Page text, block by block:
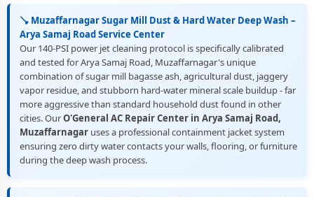
🪠 Muzaffarnagar Sugar Mill Dust & Hard Water Deep Wash –
Arya Samaj Road Service Center
Our 140-PSI power jet cleaning protocol is specifically calibrated
and tested for Arya Samaj Road, Muzaffarnagar's unique
combination of sugar mill bagasse ash, agricultural dust, jaggery
vapor residue, and stubborn hard-water mineral scale buildup - far
more aggressive than standard household dust found in other
cities. OurO'General AC Repair Center in Arya Samaj Road,
Muzaffarnagar uses a professional containment jacket system
ensuring zero dirty water contacts your walls, flooring, or furniture
during the deep wash process.